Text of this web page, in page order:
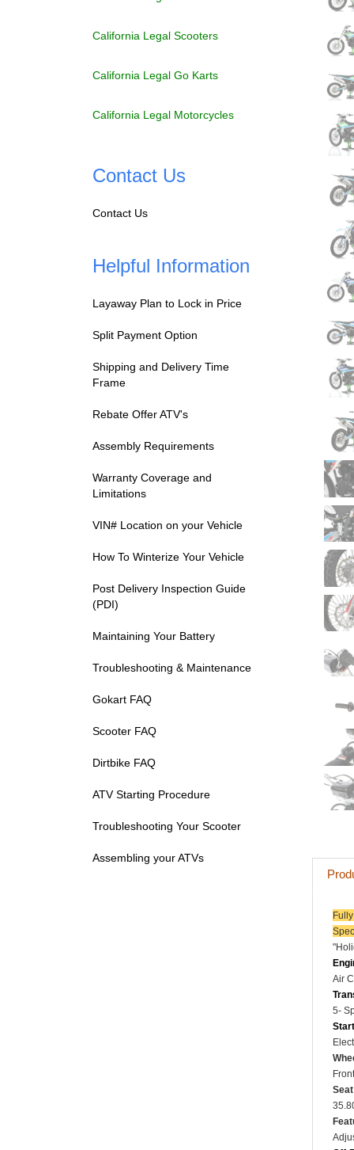
California Legal Scooters
California Legal Go Karts
California Legal Motorcycles
Contact Us
Contact Us
Helpful Information
Layaway Plan to Lock in Price
Split Payment Option
Shipping and Delivery Time
Frame
Rebate Offer ATV's
Assembly Requirements
Warranty Coverage and
Limitations
VIN# Location on your Vehicle
How To Winterize Your Vehicle
Post Delivery Inspection Guide
(PDI)
Maintaining Your Battery
Troubleshooting & Maintenance
Gokart FAQ
Scooter FAQ
Dirtbike FAQ
ATV Starting Procedure
Troubleshooting Your Scooter
Assembling your ATVs
Air
5-